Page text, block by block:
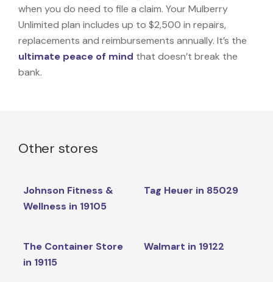
when you do need to file a claim. Your Mulberry
Unlimited plan includes up to $2,500 in repairs,
replacements and reimbursements annually. It’s the
ultimate peace of mind that doesn’t break the
bank.
Other stores
Johnson Fitness &
Wellness in 19105
Tag Heuer in 85029
The Container Store
in 19115
Walmart in 19122